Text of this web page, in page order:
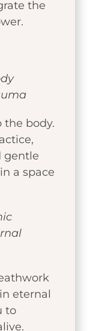
the
the body.
gentle
a space
eternal
to